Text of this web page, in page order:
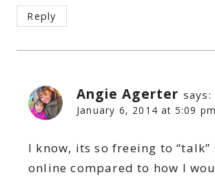
Reply
Angie Agerter says:
January 6, 2014 at 5:09 pm
I know, its so freeing to “talk”
online compared to how I